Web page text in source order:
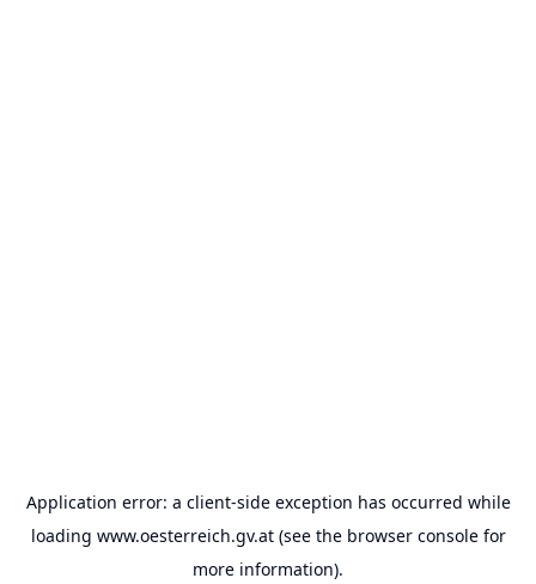
Application error: a client-side exception has occurred while
loading www.oesterreich.gv.at(see the browser consolefor
more information).